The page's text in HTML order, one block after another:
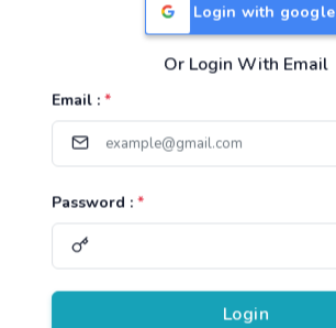
Login with google
Or Login With Email
Email : *
Password : *
Login
Useful Links
TNPSC Group 1 Syllabus
TNPSC Group 4 Syllabus
UPSC Syllabus
Pricing